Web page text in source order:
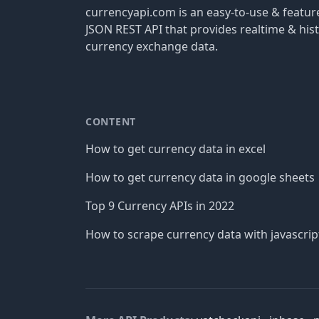
currencyapi.com is an easy-to-use &
JSON REST API that provides realtime &
currency exchange data.
CONTENT
How to get currency data in excel
How to get currency data in google sheets
Top 9 Currency APIs in 2022
How to scrape currency data with